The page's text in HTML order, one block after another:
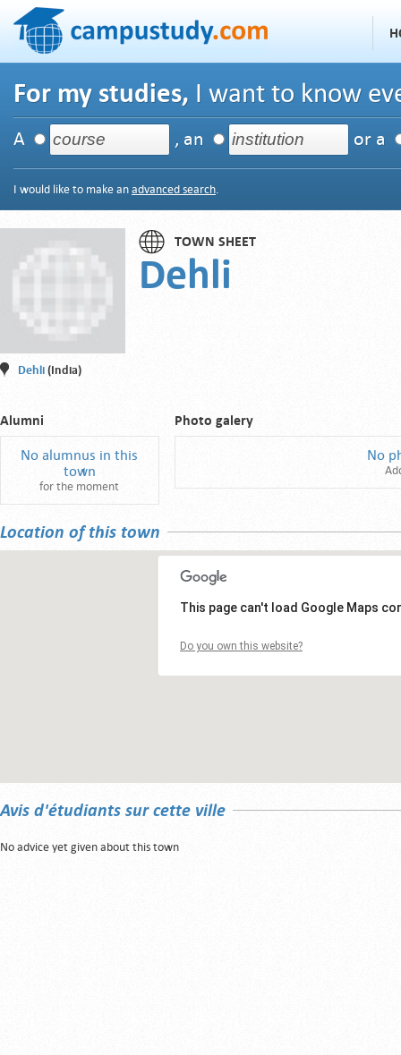
For my studies, I want to know
A , an or a
I would like to make an advanced search.
TOWN SHEET
Dehli
Dehli (India)
Alumni
No alumnus in this
town
for the moment
Photo galery
No
Location of this town
This page can't load Google Maps
Do you own this website?
Avis d'étudiants sur cette ville
No advice yet given about this town